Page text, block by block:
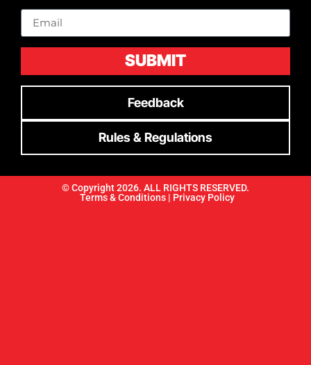
SUBMIT
Feedback
Rules & Regulations
© Copyright 2026. ALL RIGHTS RESERVED.
Terms & Conditions | Privacy Policy